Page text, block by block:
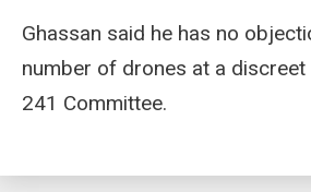
Ghassan said he has no
number of drones at a
241 Committee.